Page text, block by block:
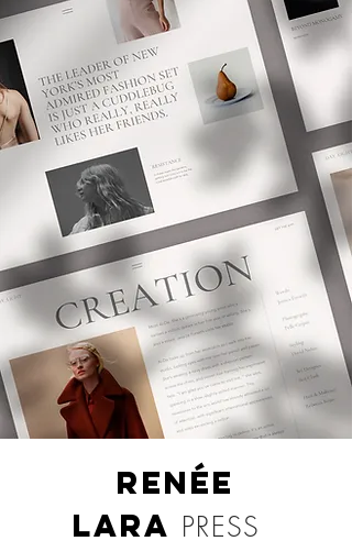
RENÉE
LARA PRESS